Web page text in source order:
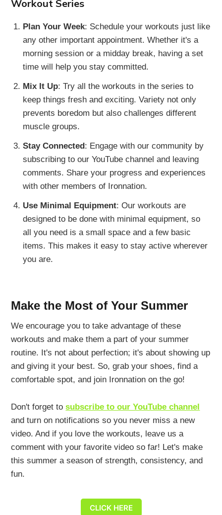
Workout Series
Plan Your Week: Schedule your workouts just like
any other important appointment. Whether it's a
morning session or a midday break, having a set
time will help you stay committed.
Mix It Up: Try all the workouts in the series to
keep things fresh and exciting. Variety not only
prevents boredom but also challenges different
muscle groups.
Stay Connected : Engage with our community by
subscribing to our YouTube channel and leaving
comments. Share your progress and experiences
with other members of Ironnation.
Use Minimal Equipment: Our workouts are
designed to be done with minimal equipment, so
all you need is a small space and a few basic
items. This makes it easy to stay active wherever
you are.
Make the Most of Your Summer
We encourage you to take advantage of these
workouts and make them a part of your summer
routine. It's not about perfection; it's about showing up
and giving it your best. So, grab your shoes, find a
comfortable spot, and join Ironnation on the go!
Don't forget tosubscribe to our YouTube channel
and turn on notifications so you never miss a new
video. And if you love the workouts, leave us a
comment with your favorite video so far! Let's make
this summer a season of strength, consistency, and
fun.
CLICK HERE